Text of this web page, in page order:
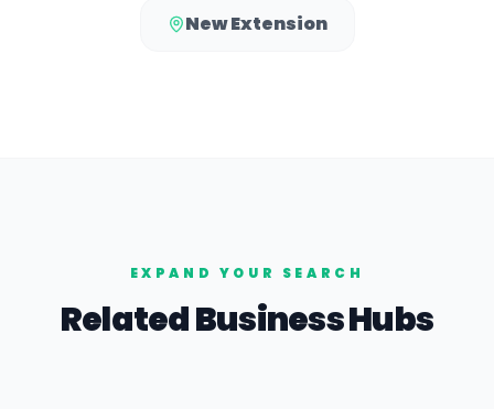
New Extension
EXPAND YOUR SEARCH
Related Business Hubs